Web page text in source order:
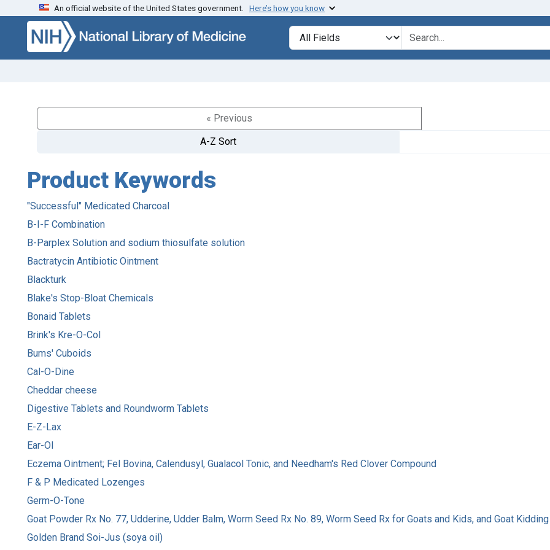
Skip to search Skip to main content
An official website of the United States government. Here’s how you know
Search in
search for
« Previous
A-Z Sort
Product Keywords
"Successful" Medicated Charcoal
B-I-F Combination
B-Parplex Solution and sodium thiosulfate solution
Bactratycin Antibiotic Ointment
Blackturk
Blake's Stop-Bloat Chemicals
Bonaid Tablets
Brink's Kre-O-Col
Bums' Cuboids
Cal-O-Dine
Cheddar cheese
Digestive Tablets and Roundworm Tablets
E-Z-Lax
Ear-Ol
Eczema Ointment; Fel Bovina, Calendusyl, Gualacol Tonic, and Needham's Red Clover Compound
F & P Medicated Lozenges
Germ-O-Tone
Goat Powder Rx No. 77, Udderine, Udder Balm, Worm Seed Rx No. 89, Worm Seed Rx for Goats and Kids, and Goat Kidding
Golden Brand Soi-Jus (soya oil)